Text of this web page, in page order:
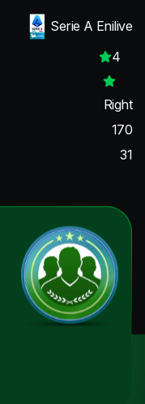
Serie A Enilive
4
Right
170
31